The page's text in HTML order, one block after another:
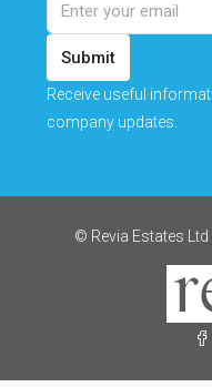
Submit
Receive useful
company updates.
© Revia Estates